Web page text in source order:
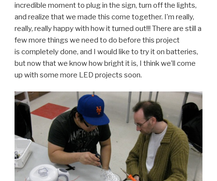
incredible moment to plug in the sign, turn off the lights,
and realize that we made this come together. I’m really,
really, really happy with how it turned out!!! There are still a
few more things we need to do before this project
is completely done, and I would like to try it on batteries,
but now that we know how bright it is, I think we’ll come
up with some more LED projects soon.